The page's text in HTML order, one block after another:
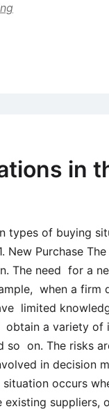
in
types of buying
New Purchase
The need for a
when a firm
limited
obtain a variety
so on. The risks
in decision
situation occurs
suppliers,